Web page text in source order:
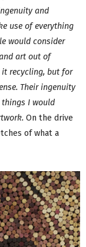
and
use of everything
would consider
art out of
it recycling, but for
Their ingenuity
things I would
On the drive
of what a